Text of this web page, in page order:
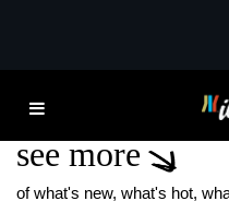
see more
of what's new, what's hot,